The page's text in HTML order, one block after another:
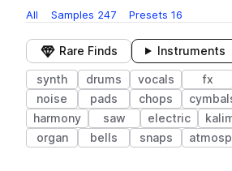
All Samples 247 Presets 16
Rare Finds Instruments
synth drums vocals fx
noise
pads chops
harmony
saw electric
organ
bells snaps